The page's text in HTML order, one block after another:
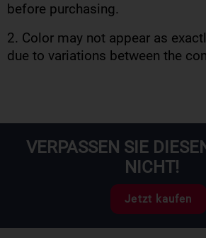
before purchasing.
2. Color may not appear as
due to variations between the
VERPASSEN SIE
NICHT!
Jetzt kaufen